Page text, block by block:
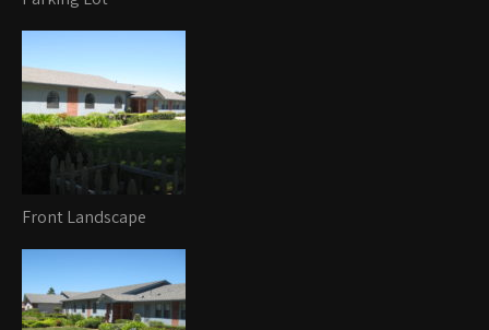
Front Landscape